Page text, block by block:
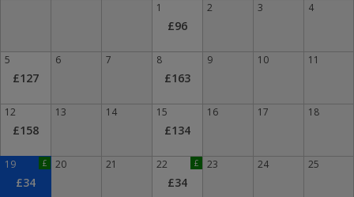
1
£96
2 3 4
5
£127
6 7 8
£163
9 10 11
12
£158
13 14 15
£134
16 17 18
£
19
£34
20 21 £
22
£34
23 24 25